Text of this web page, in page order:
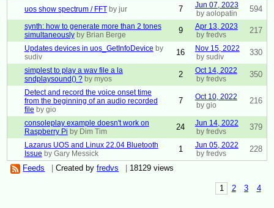
uos show spectrum / FFT by jur 7
Jun 07, 2023
by aolopatin
594
synth: how to generate more than 2 tones
simultaneously by Brian Berge 9
Apr 13, 2023
by fredvs
217
Updates devices in uos_GetInfoDevice by
sudiv
16
Nov 15, 2022
by sudiv
330
simplest to play a wav file a la
sndplaysound() ? by myos 2
Oct 14, 2022
by fredvs
350
Detect and record the voice onset time
from the beginning of an audio recorded
file by gio
7
Oct 10, 2022
by gio
216
consoleplay example doesn't work on
Raspberry Pi by Dim Tim 24
Jun 14, 2022
by fredvs
379
Lazarus UOS and Linux 22.04 Bluetooth
Issue by Gary Messick 1
Jun 05, 2022
by fredvs
228
1 2 3 4
Feeds Created byfredvs 18129 views